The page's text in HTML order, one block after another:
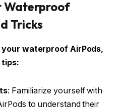
Waterproof
Tricks
waterproof AirPods,
tips:
: Familiarize yourself with
to understand their